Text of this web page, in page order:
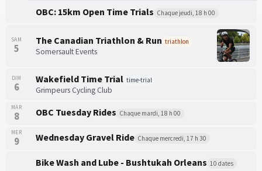
OBC: 15km Open Time Trials Chaque jeudi, 18 h 00
SAM
5
The Canadian Triathlon & Run triathlon
Somersault Events
DIM
6
Wakefield Time Trial time-trial
Grimpeurs Cycling Club
MAR
8 OBC Tuesday Rides Chaque mardi, 18 h 00
MER
9 Wednesday Gravel Ride Chaque mercredi, 17 h 30
Bike Wash and Lube - Bushtukah Orleans 10 dates